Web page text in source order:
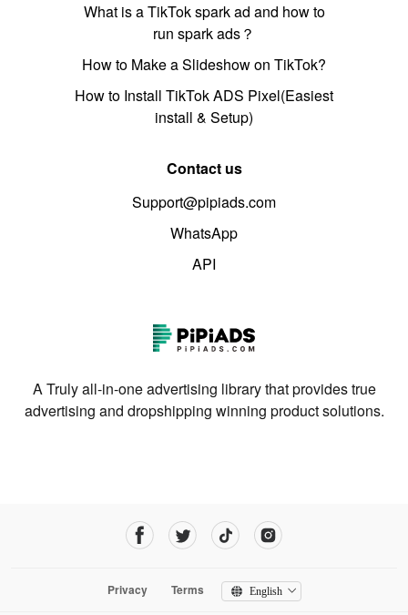
What is a TikTok spark ad and how to
run spark ads？
How to Make a Slideshow on TikTok?
How to Install TikTok ADS Pixel(Easiest
install & Setup)
Contact us
Support@pipiads.com
WhatsApp
API
A Truly all-in-one advertising library that provides true
advertising and dropshipping winning product solutions.
Privacy Terms English